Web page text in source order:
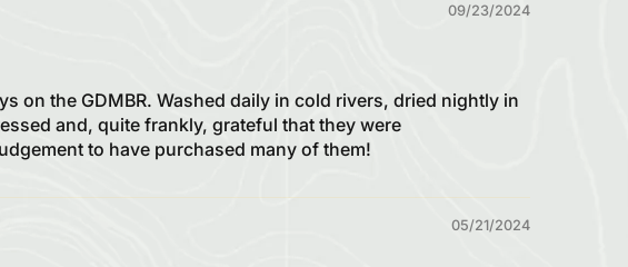
09/23/2024
on the GDMBR. Washed daily in cold rivers, dried nightly in
and, quite frankly, grateful that they were
to have purchased many of them!
05/21/2024